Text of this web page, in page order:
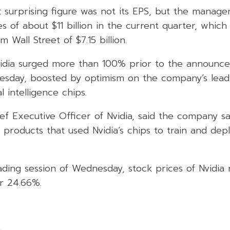
surprising figure was not its EPS, but the
of about $11 billion in the current quarter,
Wall Street of $7.15 billion.
surged more than 100% prior to the
boosted by optimism on the company’s
intelligence chips.
Executive Officer of Nvidia, said the company
that used Nvidia’s chips to train and
session of Wednesday, stock prices of Nvidia
24.66%.